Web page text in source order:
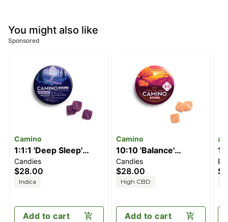
You might also like
Sponsored
Camino
1:1:1 'Deep Sleep'
Blackberry Dream
[10pk] (100mg
CBD/100mg
Candies
$28.00
Indica
Add to cart
Camino
10:10 'Balance'
Orchard Peach [10pk]
(100mg CBD/100mg
THC)
Candies
$28.00
High CBD
Add to cart